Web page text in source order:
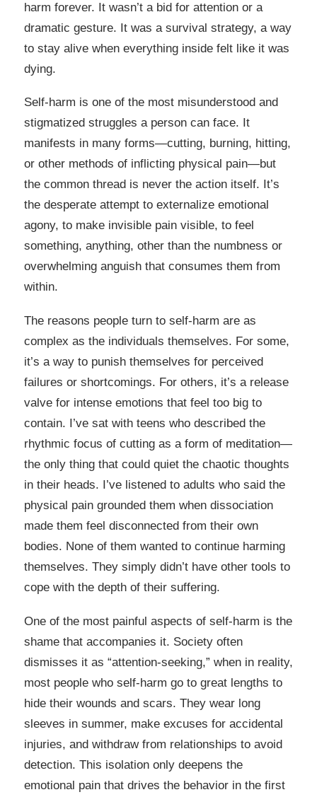
harm forever. It wasn’t a bid for attention or a
dramatic gesture. It was a survival strategy, a way
to stay alive when everything inside felt like it was
dying.
Self-harm is one of the most misunderstood and
stigmatized struggles a person can face. It
manifests in many forms—cutting, burning, hitting,
or other methods of inflicting physical pain—but
the common thread is never the action itself. It’s
the desperate attempt to externalize emotional
agony, to make invisible pain visible, to feel
something, anything, other than the numbness or
overwhelming anguish that consumes them from
within.
The reasons people turn to self-harm are as
complex as the individuals themselves. For some,
it’s a way to punish themselves for perceived
failures or shortcomings. For others, it’s a release
valve for intense emotions that feel too big to
contain. I’ve sat with teens who described the
rhythmic focus of cutting as a form of meditation—
the only thing that could quiet the chaotic thoughts
in their heads. I’ve listened to adults who said the
physical pain grounded them when dissociation
made them feel disconnected from their own
bodies. None of them wanted to continue harming
themselves. They simply didn’t have other tools to
cope with the depth of their suffering.
One of the most painful aspects of self-harm is the
shame that accompanies it. Society often
dismisses it as “attention-seeking,” when in reality,
most people who self-harm go to great lengths to
hide their wounds and scars. They wear long
sleeves in summer, make excuses for accidental
injuries, and withdraw from relationships to avoid
detection. This isolation only deepens the
emotional pain that drives the behavior in the first